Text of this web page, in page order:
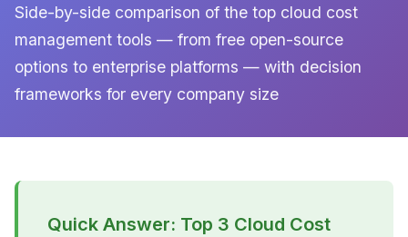
Side-by-side comparison of the top cloud cost
management tools — from free open-source
options to enterprise platforms — with decision
frameworks for every company size
Quick Answer: Top 3 Cloud Cost